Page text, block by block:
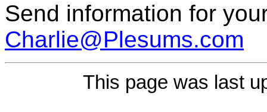
Send information for
Charlie@Plesums.com
This page was last